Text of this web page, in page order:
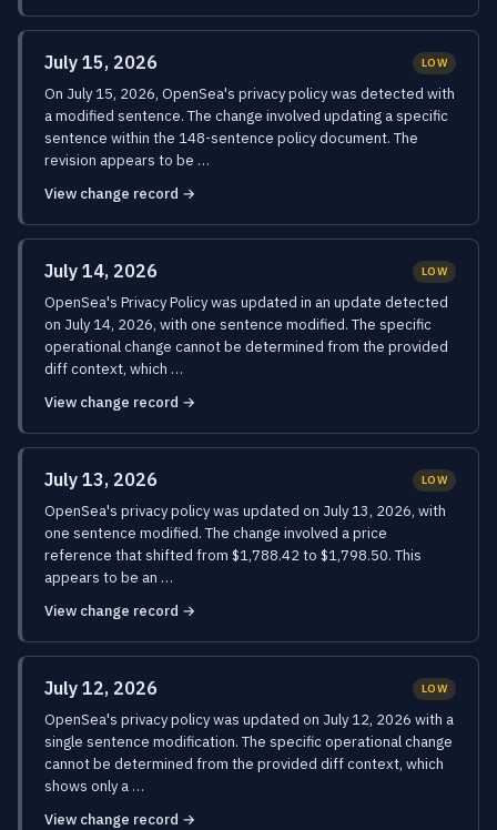
July 15, 2026 LOW
On July 15, 2026, OpenSea's privacy policy was detected with
a modified sentence. The change involved updating a specific
sentence within the 148-sentence policy document. The
revision appears to be …
View change record →
July 14, 2026 LOW
OpenSea's Privacy Policy was updated in an update detected
on July 14, 2026, with one sentence modified. The specific
operational change cannot be determined from the provided
diff context, which …
View change record →
July 13, 2026 LOW
OpenSea's privacy policy was updated on July 13, 2026, with
one sentence modified. The change involved a price
reference that shifted from $1,788.42 to $1,798.50. This
appears to be an …
View change record →
July 12, 2026 LOW
OpenSea's privacy policy was updated on July 12, 2026 with a
single sentence modification. The specific operational change
cannot be determined from the provided diff context, which
shows only a …
View change record →